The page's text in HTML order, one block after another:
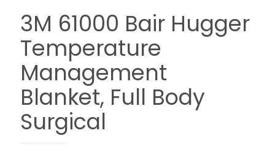
3M 61000 Bair Hugger
Temperature
Management
Blanket, Full Body
Surgical